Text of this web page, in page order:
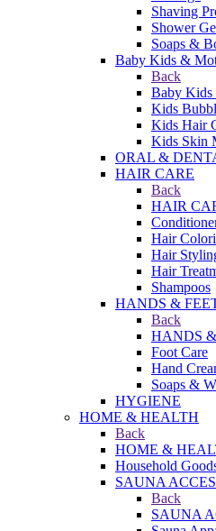
Shaving
Shower
Soaps &
Baby Kids &
Back
Baby Kids
Kids
Kids Hair
Kids Skin
ORAL &
HAIR CARE
Back
HAIR
Hair
Hair
Hair
Shampoos
HANDS &
Back
HANDS
Foot Care
Hand
Soaps &
HYGIENE
HOME & HEALTH
Back
HOME &
Household
SAUNA
Back
SAUNA